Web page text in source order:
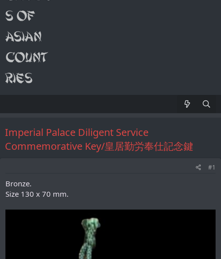
Imperial Palace Diligent Service
Commemorative Key/皇居勤労奉仕記念鍵
#1
Bronze.
Size 130 х 70 mm.